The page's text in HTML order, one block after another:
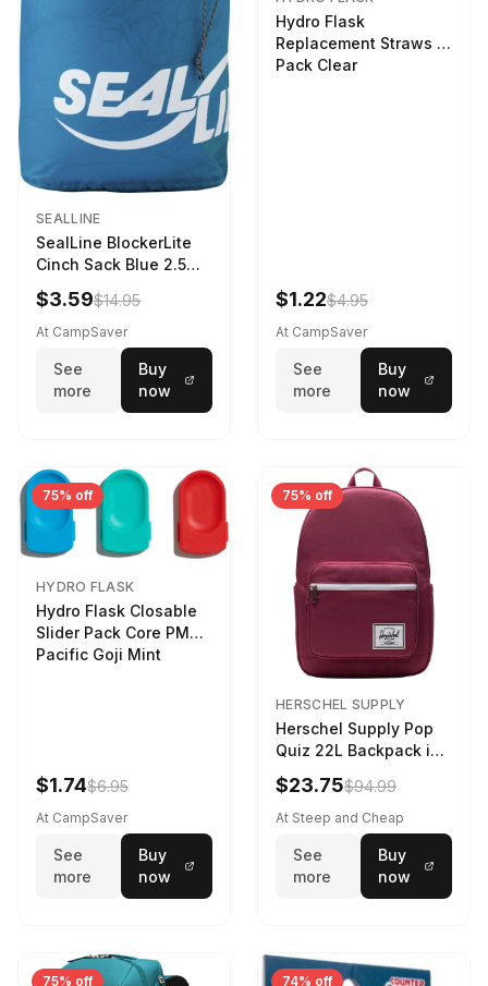
SEALLINE
SealLine BlockerLite
Cinch Sack Blue 2.5
LTR
$3.59$14.95
At CampSaver
See
more
Buy
now
Hydro Flask
Replacement Straws 3
Pack Clear
$1.22$4.95
At CampSaver
See
more
Buy
now
75% off
HYDRO FLASK
Hydro Flask Closable
Slider Pack Core PMG
Pacific Goji Mint
$1.74$6.95
At CampSaver
See
more
Buy
now
75% off
HERSCHEL SUPPLY
Herschel Supply Pop
Quiz 22L Backpack in
Violet Quartz
$23.75$94.99
At Steep and Cheap
See
more
Buy
now
75% off 74% off